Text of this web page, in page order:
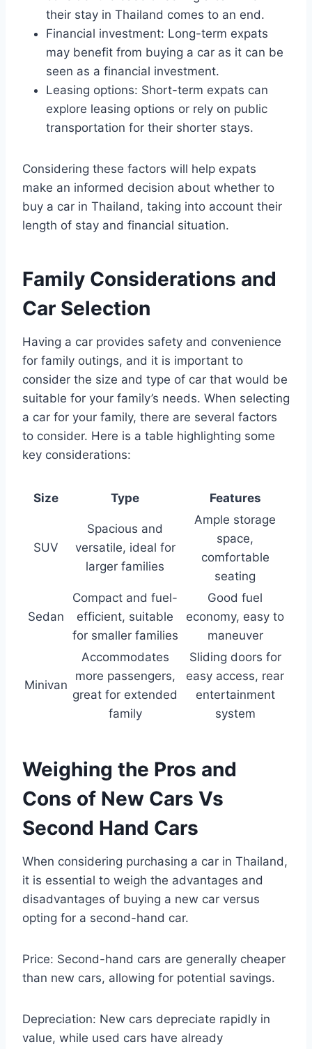
their stay in Thailand comes to an end.
Financial investment: Long-term expats
may benefit from buying a car as it can be
seen as a financial investment.
Leasing options: Short-term expats can
explore leasing options or rely on public
transportation for their shorter stays.
Considering these factors will help expats
make an informed decision about whether to
buy a car in Thailand, taking into account their
length of stay and financial situation.
Family Considerations and
Car Selection
Having a car provides safety and convenience
for family outings, and it is important to
consider the size and type of car that would be
suitable for your family’s needs. When selecting
a car for your family, there are several factors
to consider. Here is a table highlighting some
key considerations:
Size Type Features
SUV
Spacious and
versatile, ideal for
larger families
Ample storage
space,
comfortable
seating
Sedan
Compact and fuel-
efficient, suitable
for smaller families
Good fuel
economy, easy to
maneuver
Minivan
Accommodates
more passengers,
great for extended
family
Sliding doors for
easy access, rear
entertainment
system
Weighing the Pros and
Cons of New Cars Vs
Second Hand Cars
When considering purchasing a car in Thailand,
it is essential to weigh the advantages and
disadvantages of buying a new car versus
opting for a second-hand car.
Price: Second-hand cars are generally cheaper
than new cars, allowing for potential savings.
Depreciation: New cars depreciate rapidly in
value, while used cars have already